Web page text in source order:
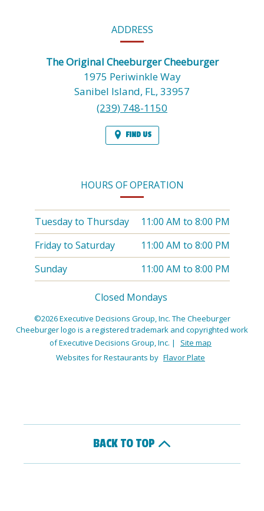
INFORMATIONADDRESS
The Original Cheeburger Cheeburger
1975 Periwinkle Way
Sanibel Island, FL, 33957
(239) 748-1150
FIND US
HOURS OF OPERATION
Tuesday to Thursday 11:00 AM to 8:00 PM
Friday to Saturday
11:00 AM to 8:00 PM
Sunday
11:00 AM to 8:00 PM
Closed Mondays
©2026 Executive Decisions Group, Inc. The Cheeburger
Cheeburger logo is a registered trademark and copyrighted work
of Executive Decisions Group, Inc. |
Site map
Websites for Restaurants by Flavor Plate
BACK TO TOP